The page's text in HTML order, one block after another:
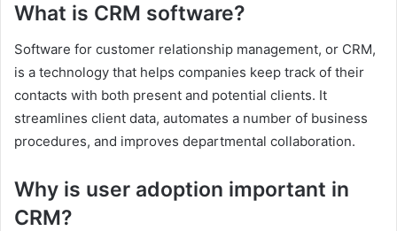
What is CRM software?
Software for customer relationship management, or CRM,
is a technology that helps companies keep track of their
contacts with both present and potential clients. It
streamlines client data, automates a number of business
procedures, and improves departmental collaboration.
Why is user adoption important in
CRM?